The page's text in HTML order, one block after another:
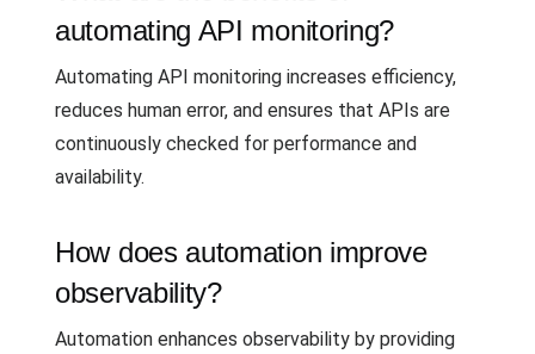
automating API monitoring?
Automating API monitoring increases efficiency,
reduces human error, and ensures that APIs are
continuously checked for performance and
availability.
How does automation improve
observability?
Automation enhances observability by providing